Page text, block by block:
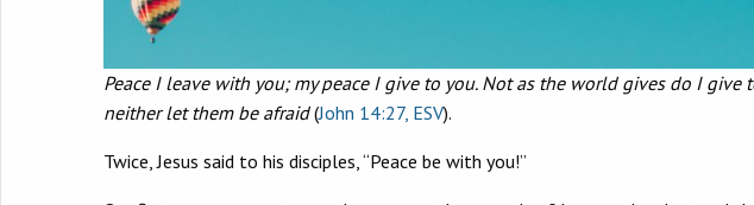
Peace I leave with you; my peace I give to you. Not as the world gives do I give
neither let them be afraid(John 14:27, ESV).
Twice, Jesus said to his disciples, “Peace be with you!”